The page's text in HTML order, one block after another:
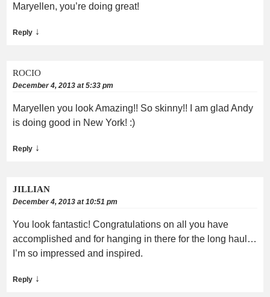
Maryellen, you’re doing great!
Reply ↓
ROCIO
December 4, 2013 at 5:33 pm
Maryellen you look Amazing!! So skinny!! I am glad Andy
is doing good in New York! :)
Reply ↓
JILLIAN
December 4, 2013 at 10:51 pm
You look fantastic! Congratulations on all you have
accomplished and for hanging in there for the long haul…
I’m so impressed and inspired.
Reply ↓